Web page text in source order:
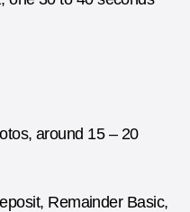
around 15 – 20
Remainder Basic,